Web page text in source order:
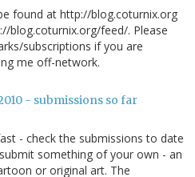
found at http://blog.coturnix.org
blog.coturnix.org/feed/. Please
subscriptions if you are
me off-network.
- submissions so far
- check the submissions to date
something of your own - an
or original art. The